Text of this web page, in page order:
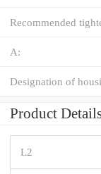
Recommended
A:
Designation of
Product
L2